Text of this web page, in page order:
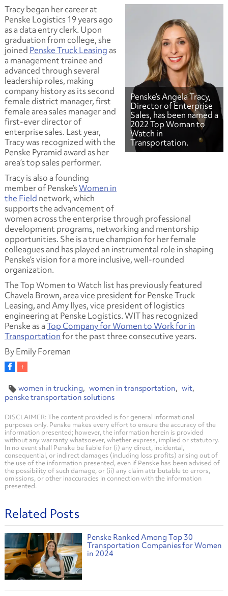
Penske’s Angela Tracy,
Director of Enterprise
Sales, has been named a
2022 Top Woman to
Watch in
Transportation.
Tracy began her career at
Penske Logistics 19 years ago
as a data entry clerk. Upon
graduation from college, she
joined Penske Truck Leasingas
a management trainee and
advanced through several
leadership roles, making
company history as its second
female district manager, first
female area sales manager and
first-ever director of
enterprise sales. Last year,
Tracy was recognized with the
Penske Pyramid award as her
area’s top sales performer.
Tracy is also a founding
member of Penske’sWomen in
the Field network, which
supports the advancement of
women across the enterprise through professional
development programs, networking and mentorship
opportunities. She is a true champion for her female
colleagues and has played an instrumental role in shaping
Penske’s vision for a more inclusive, well-rounded
organization.
The Top Women to Watch list has previously featured
Chavela Brown, area vice president for Penske Truck
Leasing, and Amy Ilyes, vice president of logistics
engineering at Penske Logistics. WIT has recognized
Penske as aTop Company for Women to Work for in
Transportationfor the past three consecutive years.
By Emily Foreman
women in trucking women in transportation
wit
penske transportation solutions
DISCLAIMER: The content provided is for general informational
purposes only. Penske makes every effort to ensure the accuracy of the
information presented; however, the information herein is provided
without any warranty whatsoever, whether express, implied or statutory.
In no event shall Penske be liable for (i) any direct, incidental,
consequential, or indirect damages (including loss profits) arising out of
the use of the information presented, even if Penske has been advised of
the possibility of such damage, or (ii) any claim attributable to errors,
omissions, or other inaccuracies in connection with the information
presented.
Related Posts
Penske Ranked Among Top 30
Transportation Companies for Women
in 2024